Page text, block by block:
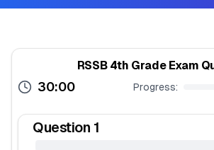
RSSB 4th Grade Exam
30:00 Progress:
Question 1